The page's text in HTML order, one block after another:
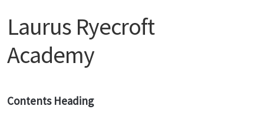
Laurus Ryecroft
Academy
Contents Heading